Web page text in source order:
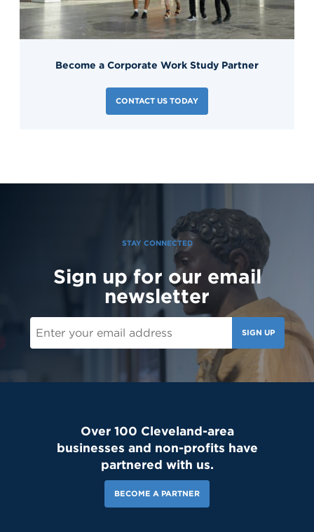
Become a Corporate Work Study Partner
CONTACT US TODAY
STAY CONNECTED
Sign up for our email
newsletter
SIGN UP
Over 100 Cleveland-area
businesses and non-profits have
partnered with us.
BECOME A PARTNER